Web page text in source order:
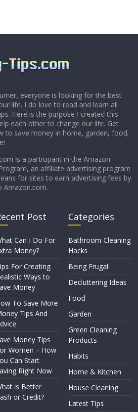
everyone is looking for the best
life. I do love to read and learn all
Here is the purpose I created this
each other to change our life. Get
to save money in home, garden, food,
is a participant in the Amazon
an affiliate advertising program
for sites to earn advertising fees by
Amazon.com.
Post
Can I Do For
Money?
For Creating
Ways to
Money
To Save More
Tips And
Money Tips
Women – How
Can Start
Right Now
is Better
or Credit?
Categories
Bathroom Cleaning
Hacks
Being Frugal
Decluttering Ideas
Food
Garden
Green Cleaning
Products
Habits
Home & Kitchen
House Cleaning
Latest Tips